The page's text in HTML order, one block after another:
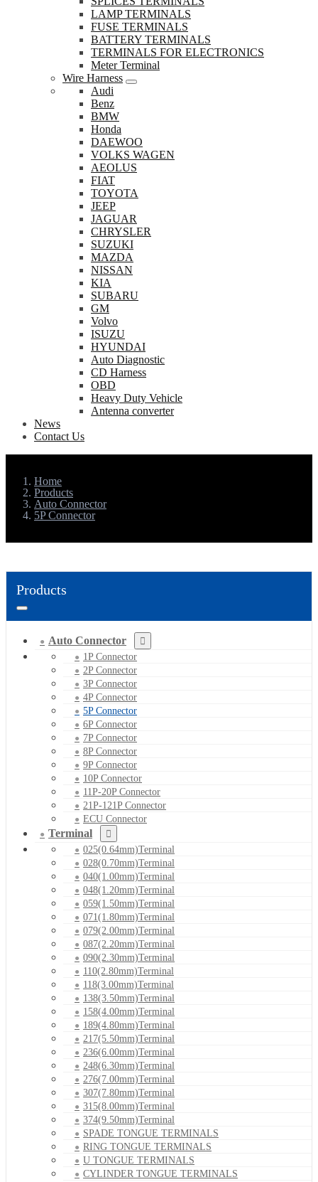
LAMP TERMINALS
FUSE TERMINALS
BATTERY TERMINALS
TERMINALS FOR ELECTRONICS
Meter Terminal
Wire Harness
Audi
Benz
BMW
Honda
DAEWOO
VOLKS WAGEN
AEOLUS
FIAT
TOYOTA
JEEP
JAGUAR
CHRYSLER
SUZUKI
MAZDA
NISSAN
KIA
SUBARU
GM
Volvo
ISUZU
HYUNDAI
Auto Diagnostic
CD Harness
OBD
Heavy Duty Vehicle
Antenna converter
News
Contact Us
Home
Products
Auto Connector
5P Connector
Products
Auto Connector
1P Connector
2P Connector
3P Connector
4P Connector
5P Connector
6P Connector
7P Connector
8P Connector
9P Connector
10P Connector
11P-20P Connector
21P-121P Connector
ECU Connector
Terminal
025(0.64mm)Terminal
028(0.70mm)Terminal
040(1.00mm)Terminal
048(1.20mm)Terminal
059(1.50mm)Terminal
071(1.80mm)Terminal
079(2.00mm)Terminal
087(2.20mm)Terminal
090(2.30mm)Terminal
110(2.80mm)Terminal
118(3.00mm)Terminal
138(3.50mm)Terminal
158(4.00mm)Terminal
189(4.80mm)Terminal
217(5.50mm)Terminal
236(6.00mm)Terminal
248(6.30mm)Terminal
276(7.00mm)Terminal
307(7.80mm)Terminal
315(8.00mm)Terminal
374(9.50mm)Terminal
SPADE TONGUE TERMINALS
RING TONGUE TERMINALS
U TONGUE TERMINALS
CYLINDER TONGUE TERMINALS